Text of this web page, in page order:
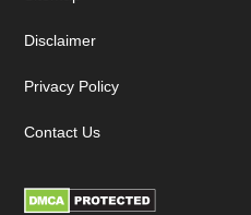
Disclaimer
Privacy Policy
Contact Us